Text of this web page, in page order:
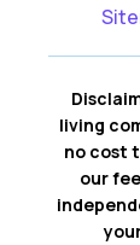
living
no cost
our